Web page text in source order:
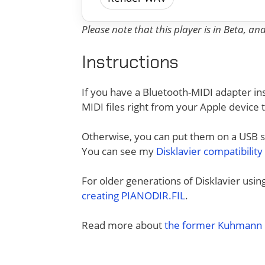
Please note that this player is in Beta,
Instructions
If you have a Bluetooth-MIDI adapter
MIDI files right from your Apple device
Otherwise, you can put them on a USB
You can see my Disklavier
For older generations of Disklavier
creating PIANODIR.FIL.
Read more aboutthe former Kuhmann